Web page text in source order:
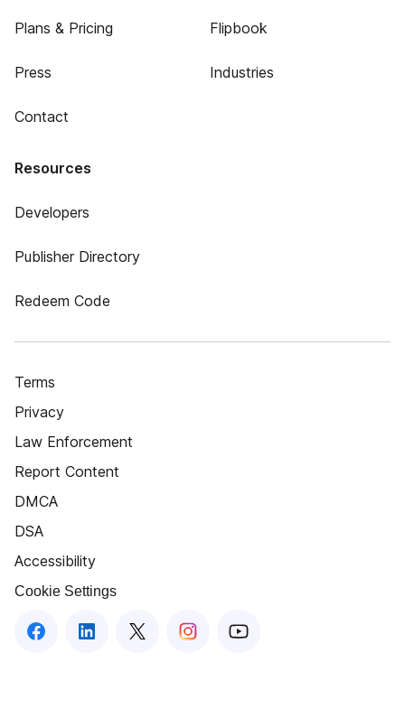
Plans & Pricing
Press
Contact
Flipbook
Industries
Resources
Developers
Publisher Directory
Redeem Code
Terms
Privacy
Law Enforcement
Report Content
DMCA
DSA
Accessibility
Cookie Settings